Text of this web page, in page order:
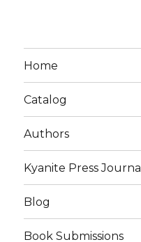
Home
Catalog
Authors
Kyanite Press Journal
Blog
Book Submissions